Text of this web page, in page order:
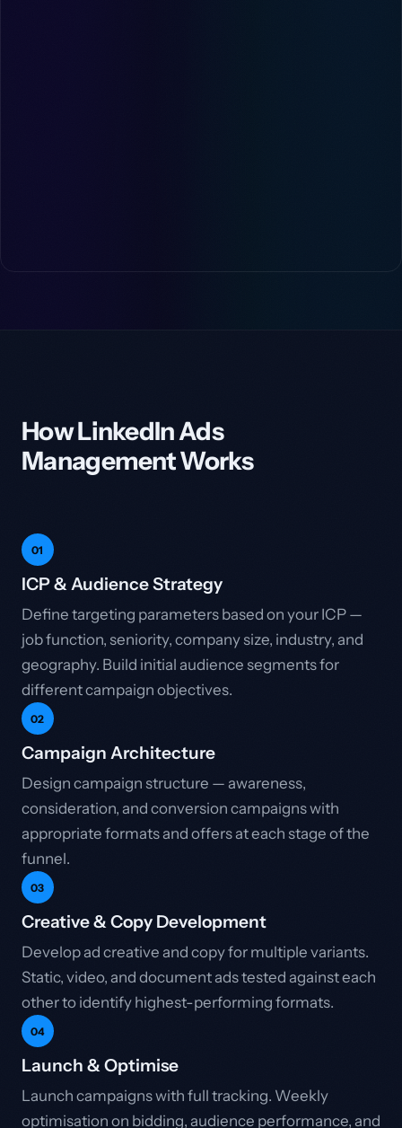
How LinkedIn Ads
Management Works
01
ICP & Audience Strategy
Define targeting parameters based on your ICP —
job function, seniority, company size, industry, and
geography. Build initial audience segments for
different campaign objectives.
02
Campaign Architecture
Design campaign structure — awareness,
consideration, and conversion campaigns with
appropriate formats and offers at each stage of the
funnel.
03
Creative & Copy Development
Develop ad creative and copy for multiple variants.
Static, video, and document ads tested against each
other to identify highest-performing formats.
04
Launch & Optimise
Launch campaigns with full tracking. Weekly
optimisation on bidding, audience performance, and